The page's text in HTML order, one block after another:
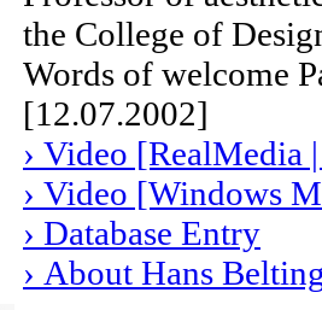
the College of
Words of welcome
[12.07.2002]
› Video [RealMedia
› Video [Windows
› Database Entry
› About Hans